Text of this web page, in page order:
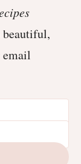
beautiful,
email